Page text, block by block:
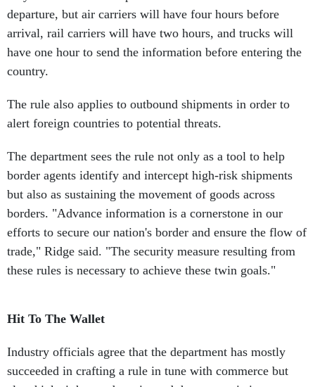
departure, but air carriers will have four hours before
arrival, rail carriers will have two hours, and trucks will
have one hour to send the information before entering the
country.
The rule also applies to outbound shipments in order to
alert foreign countries to potential threats.
The department sees the rule not only as a tool to help
border agents identify and intercept high-risk shipments
but also as sustaining the movement of goods across
borders. "Advance information is a cornerstone in our
efforts to secure our nation's border and ensure the flow of
trade," Ridge said. "The security measure resulting from
these rules is necessary to achieve these twin goals."
Hit To The Wallet
Industry officials agree that the department has mostly
succeeded in crafting a rule in tune with commerce but